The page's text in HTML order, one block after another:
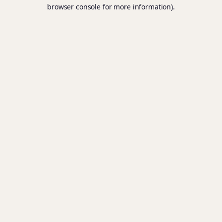
browser console for more information).